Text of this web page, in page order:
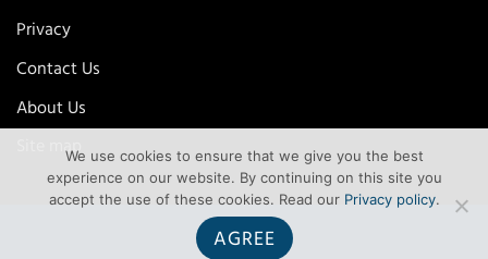
Privacy
Contact Us
About Us
Site mapWe use cookies to ensure that we give you the best
experience on our website. By continuing on this site you
accept the use of these cookies. Read our Privacy policy.
AGREE